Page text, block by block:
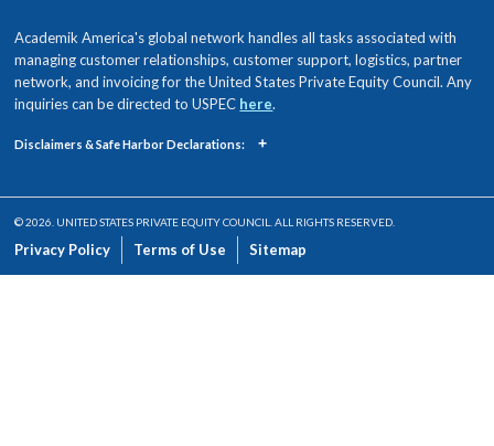
Academik America's global network handles all tasks associated with
managing customer relationships, customer support, logistics, partner
network, and invoicing for the United States Private Equity Council. Any
inquiries can be directed to USPEC here.
Disclaimers & Safe Harbor Declarations: +
© 2026. UNITED STATES PRIVATE EQUITY COUNCIL. ALL RIGHTS RESERVED.
Privacy Policy Terms of Use Sitemap